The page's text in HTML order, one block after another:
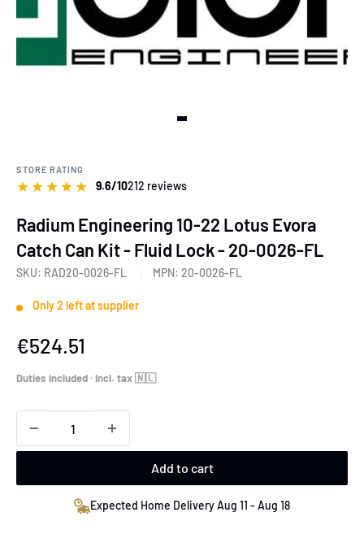
STORE RATING
★★★★★ 9.6/10212 reviews
Radium Engineering 10-22 Lotus Evora
Catch Can Kit - Fluid Lock - 20-0026-FL
SKU: RAD20-0026-FL MPN: 20-0026-FL
Only 2 left at supplier
Sale
€524.51
Duties included · Incl. tax 🇳🇱
Add to cart
Expected Home Delivery Aug 11 - Aug 18